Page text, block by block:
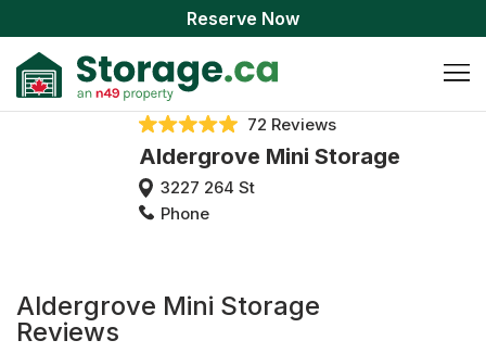
Reserve Now
72 Reviews
Aldergrove Mini Storage
3227 264 St
Phone
Aldergrove Mini Storage
Reviews